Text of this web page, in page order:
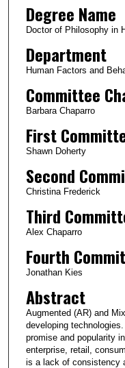
Degree Name
Doctor of Philosophy in
Department
Human Factors and
Committee
Barbara Chaparro
First
Shawn Doherty
Second
Christina Frederick
Third
Alex Chaparro
Fourth
Jonathan Kies
Abstract
Augmented (AR) and
developing
promise and popularity
enterprise, retail,
is a lack of consistency